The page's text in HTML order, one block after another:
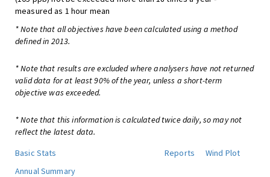
measured as 1 hour mean
* Note that all objectives have been calculated using a method
defined in 2013.
* Note that results are excluded where analysers have not returned
valid data for at least 90% of the year, unless a short-term
objective was exceeded.
* Note that this information is calculated twice daily, so may not
reflect the latest data.
Basic Stats
Reports
Wind Plot
Annual Summary